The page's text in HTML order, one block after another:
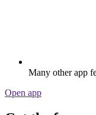
Many other app
Open app